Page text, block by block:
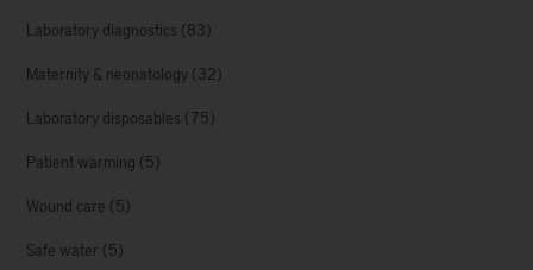
Laboratory diagnostics (83)
Maternity & neonatology (32)
Laboratory disposables (75)
Patient warming (5)
Wound care (5)
Safe water (5)